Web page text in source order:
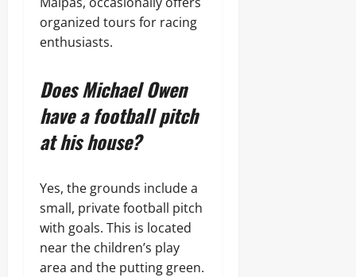
organized tours for racing
enthusiasts.
Does Michael Owen
have a football pitch
at his house?
Yes, the grounds include a
small, private football pitch
with goals. This is located
near the children’s play
area and the putting green.